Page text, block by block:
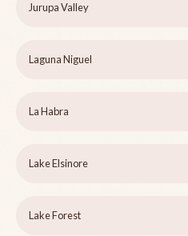
Jurupa Valley
Laguna Niguel
La Habra
Lake Elsinore
Lake Forest